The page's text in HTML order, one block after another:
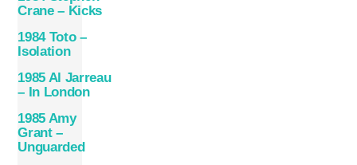
Crane – Kicks
1984 Toto –
Isolation
1985 Al Jarreau
– In London
1985 Amy
Grant –
Unguarded